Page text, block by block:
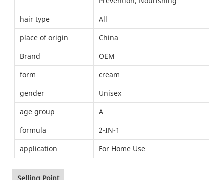
hair type
All
place of origin
China
Brand
OEM
form
cream
gender
Unisex
age group
A
formula
2-IN-1
application
For Home Use